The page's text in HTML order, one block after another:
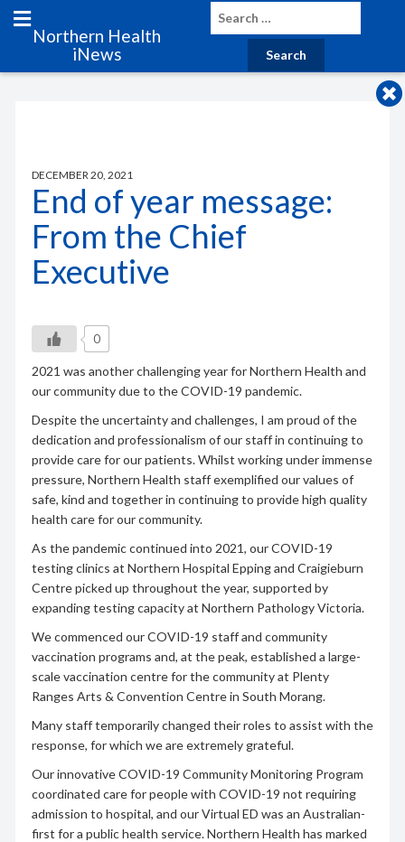
Northern Health
iNews
DECEMBER 20, 2021
End of year message:
From the Chief
Executive
0
2021 was another challenging year for Northern Health and
our community due to the COVID-19 pandemic.
Despite the uncertainty and challenges, I am proud of the
dedication and professionalism of our staff in continuing to
provide care for our patients. Whilst working under immense
pressure, Northern Health staff exemplified our values of
safe, kind and together in continuing to provide high quality
health care for our community.
As the pandemic continued into 2021, our COVID-19
testing clinics at Northern Hospital Epping and Craigieburn
Centre picked up throughout the year, supported by
expanding testing capacity at Northern Pathology Victoria.
We commenced our COVID-19 staff and community
vaccination programs and, at the peak, established a large-
scale vaccination centre for the community at Plenty
Ranges Arts & Convention Centre in South Morang.
Many staff temporarily changed their roles to assist with the
response, for which we are extremely grateful.
Our innovative COVID-19 Community Monitoring Program
coordinated care for people with COVID-19 not requiring
admission to hospital, and our Virtual ED was an Australian-
first for a public health service. Northern Health has marked